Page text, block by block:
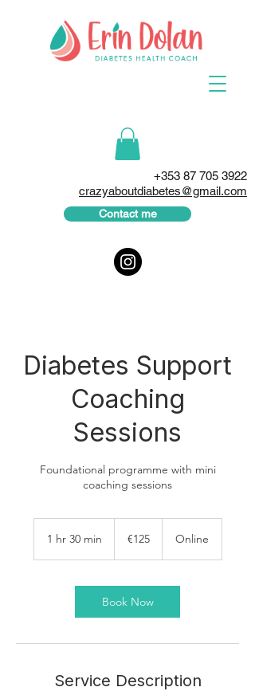
Contact me
+353 87 705 3922
crazyaboutdiabetes@gmail.com
Diabetes Support
Coaching
Sessions
Foundational programme with mini
coaching sessions
1 hr 30 min
0
m
i
€125 Online
Book Now
Service Description